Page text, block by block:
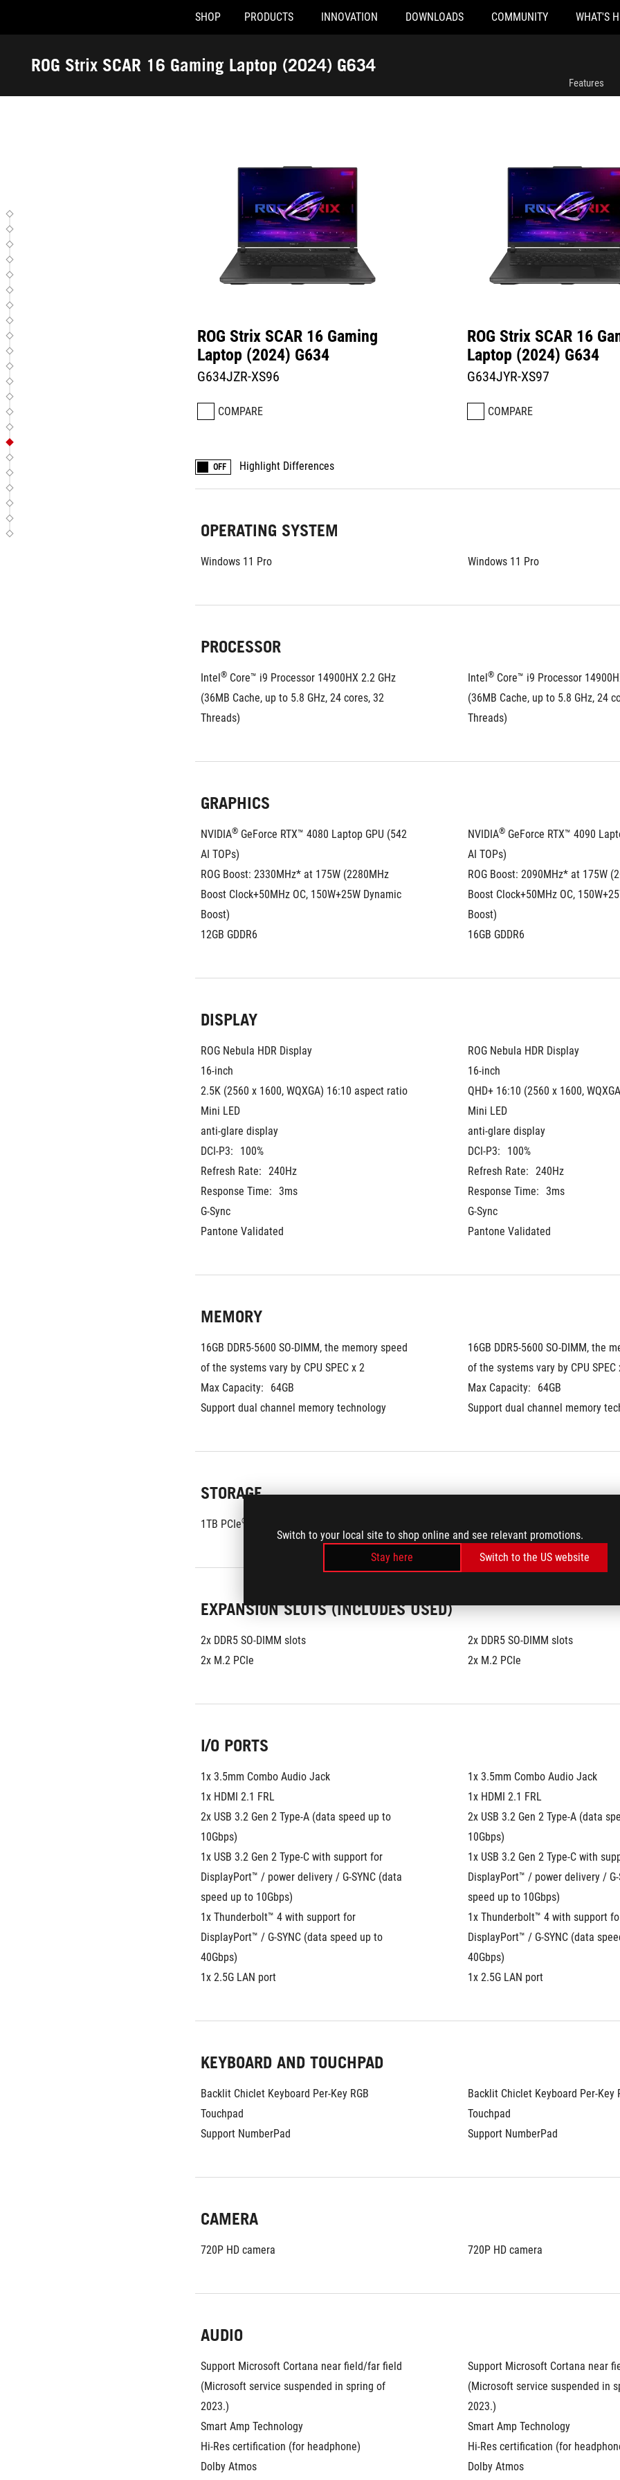
Switch to your local site to shop online and see relevant promotions.
Stay here
Switch to the US website
Accessibility links
SHOP PRODUCTS INNOVATION DOWNLOADS COMMUNITY WHAT'S
ROG Strix SCAR 16 Gaming Laptop (2024) G634
Tech
Features
ROG Strix SCAR 16 Gaming
Laptop (2024) G634
G634JZR-XS96
COMPARE
ROG Strix SCAR 16
Laptop (2024) G634
G634JYR-XS97
COMPARE
OFF Highlight Differences
OPERATING SYSTEM
Windows 11 Pro Windows 11 Pro
PROCESSOR
Intel® Core™ i9 Processor 14900HX 2.2 GHz
(36MB Cache, up to 5.8 GHz, 24 cores, 32
Threads)
Intel® Core™ i9 Processor
(36MB Cache, up to 5.8 GHz, 24
Threads)
GRAPHICS
NVIDIA® GeForce RTX™ 4080 Laptop GPU (542
AI TOPs)
ROG Boost: 2330MHz* at 175W (2280MHz
Boost Clock+50MHz OC, 150W+25W Dynamic
Boost)
12GB GDDR6
NVIDIA® GeForce RTX™ 4090
AI TOPs)
ROG Boost: 2090MHz* at 175W
Boost Clock+50MHz OC,
Boost)
16GB GDDR6
DISPLAY
ROG Nebula HDR Display
16-inch
2.5K (2560 x 1600, WQXGA) 16:10 aspect ratio
Mini LED
anti-glare display
DCI-P3:
100%
Refresh Rate: 240Hz
Response Time: 3ms
G-Sync
Pantone Validated
ROG Nebula HDR Display
16-inch
QHD+ 16:10 (2560 x 1600,
Mini LED
anti-glare display
DCI-P3:
100%
Refresh Rate: 240Hz
Response Time: 3ms
G-Sync
Pantone Validated
MEMORY
16GB DDR5-5600 SO-DIMM, the memory speed
of the systems vary by CPU SPEC x 2
Max Capacity:
64GB
Support dual channel memory technology
16GB DDR5-5600 SO-DIMM, the
of the systems vary by CPU SPEC
Max Capacity:
64GB
Support dual channel memory
STORAGE
1TB PCIe®
EXPANSION SLOTS (INCLUDES USED)
2x DDR5 SO-DIMM slots
2x M.2 PCIe
2x DDR5 SO-DIMM slots
2x M.2 PCIe
I/O PORTS
1x 3.5mm Combo Audio Jack
1x HDMI 2.1 FRL
2x USB 3.2 Gen 2 Type-A (data speed up to
10Gbps)
1x USB 3.2 Gen 2 Type-C with support for
DisplayPort™ / power delivery / G-SYNC (data
speed up to 10Gbps)
1x Thunderbolt™ 4 with support for
DisplayPort™ / G-SYNC (data speed up to
40Gbps)
1x 2.5G LAN port
1x 3.5mm Combo Audio Jack
1x HDMI 2.1 FRL
2x USB 3.2 Gen 2 Type-A (data
10Gbps)
1x USB 3.2 Gen 2 Type-C with
DisplayPort™ / power delivery / G-
speed up to 10Gbps)
1x Thunderbolt™ 4 with support
DisplayPort™ / G-SYNC (data
40Gbps)
1x 2.5G LAN port
KEYBOARD AND TOUCHPAD
Backlit Chiclet Keyboard Per-Key RGB
Touchpad
Support NumberPad
Backlit Chiclet Keyboard Per-Key
Touchpad
Support NumberPad
CAMERA
720P HD camera 720P HD camera
AUDIO
Support Microsoft Cortana near field/far field
(Microsoft service suspended in spring of
2023.)
Smart Amp Technology
Hi-Res certification (for headphone)
Dolby Atmos
Support Microsoft Cortana near
(Microsoft service suspended in
2023.)
Smart Amp Technology
Hi-Res certification (for
Dolby Atmos
G634JZR-XS96 G634JYR-XS97